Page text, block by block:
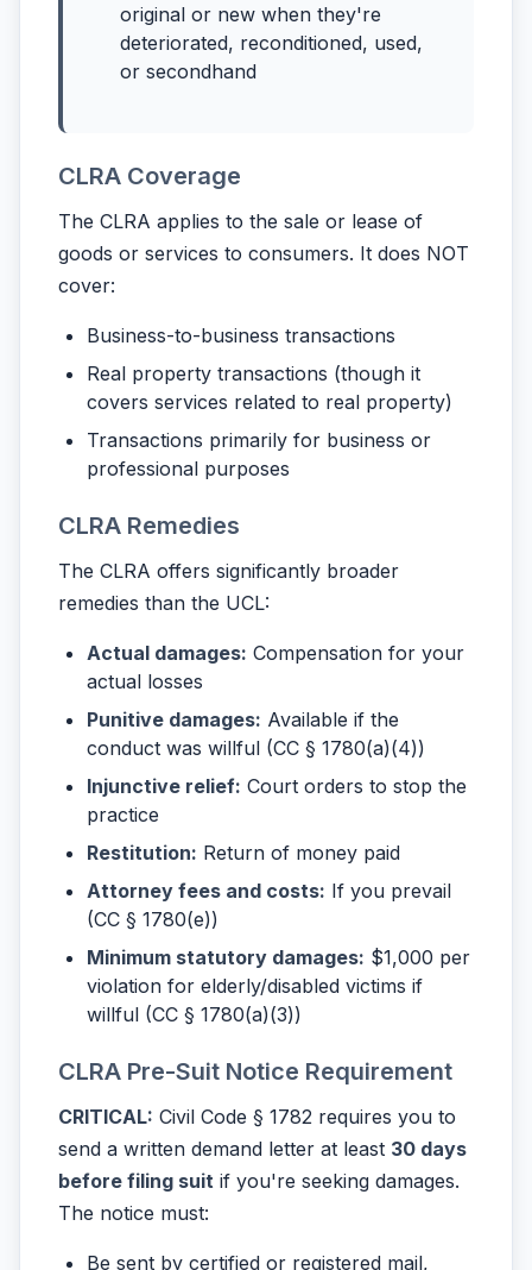
original or new when they're
deteriorated, reconditioned, used,
or secondhand
CLRA Coverage
The CLRA applies to the sale or lease of
goods or services to consumers. It does NOT
cover:
Business-to-business transactions
Real property transactions (though it
covers services related to real property)
Transactions primarily for business or
professional purposes
CLRA Remedies
The CLRA offers significantly broader
remedies than the UCL:
Actual damages: Compensation for your
actual losses
Punitive damages: Available if the
conduct was willful (CC § 1780(a)(4))
Injunctive relief: Court orders to stop the
practice
Restitution: Return of money paid
Attorney fees and costs: If you prevail
(CC § 1780(e))
Minimum statutory damages: $1,000 per
violation for elderly/disabled victims if
willful (CC § 1780(a)(3))
CLRA Pre-Suit Notice Requirement
CRITICAL: Civil Code § 1782 requires you to
send a written demand letter at least 30 days
before filing suit if you're seeking damages.
The notice must:
Be sent by certified or registered mail,